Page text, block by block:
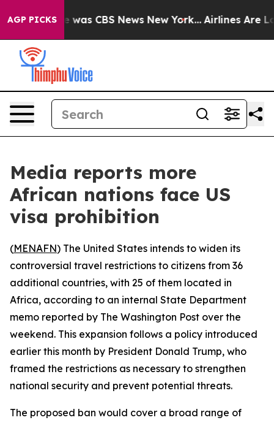
AGP PICKSwas CBS News New York... Airlines Are
Media reports more
African nations face US
visa prohibition
(MENAFN) The United States intends to widen its
controversial travel restrictions to citizens from 36
additional countries, with 25 of them located in
Africa, according to an internal State Department
memo reported by The Washington Post over the
weekend. This expansion follows a policy introduced
earlier this month by President Donald Trump, who
framed the restrictions as necessary to strengthen
national security and prevent potential threats.
The proposed ban would cover a broad range of